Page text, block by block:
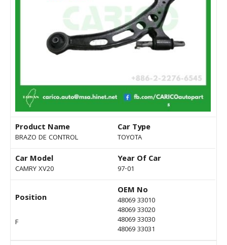
Product Name
BRAZO DE CONTROL
Car Type
TOYOTA
Car Model
CAMRY XV20
Year Of Car
97-01
Position
F
OEM No
48069 33010
48069 33020
48069 33030
48069 33031